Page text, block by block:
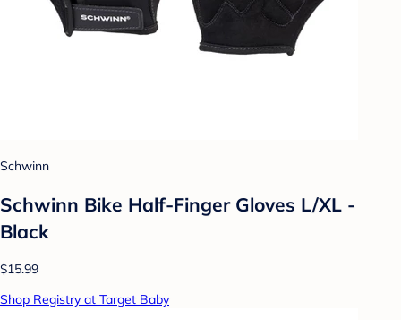
Schwinn
Schwinn Bike Half-Finger Gloves L/XL -
Black
$15.99
Shop Registry at Target Baby